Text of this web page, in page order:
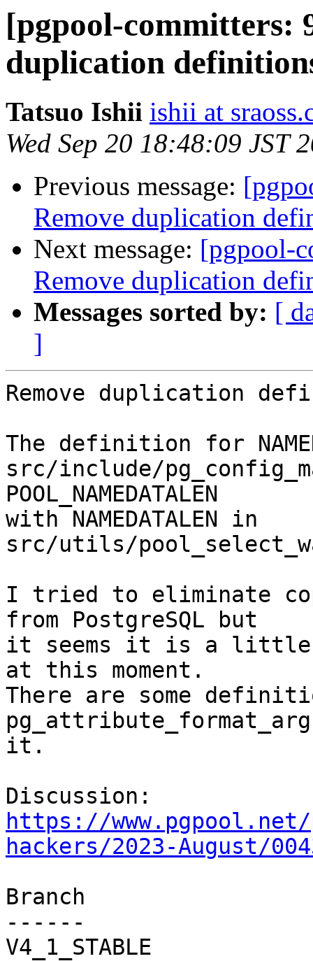
[pgpool-committers:
duplication
Tatsuo Ishii ishii at
Wed Sep 20 18:48:09 JST
Previous message:
Remove duplication
Next message: [pgpool-
Remove duplication
Messages sorted by: [
]
Remove duplication
The definition for
src/include/
POOL_NAMEDATALEN
with NAMEDATALEN in
src/utils/
I tried to eliminate
from PostgreSQL but
it seems it is a
at this moment.
There are some
it.
https://
hackers/2023-August/
Branch
------
V4_1_STABLE